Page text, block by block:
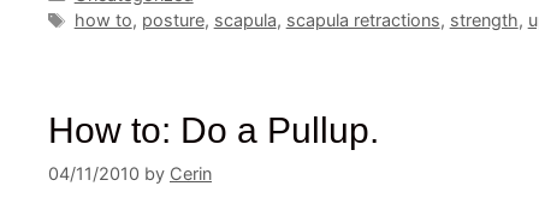
Tags
how to, posture, scapula, scapula retractions, strength,
How to: Do a Pullup.
04/11/2010 by Cerin